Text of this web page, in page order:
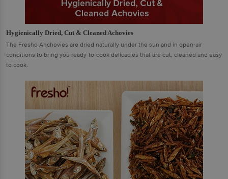
Hygienically Dried, Cut & Cleaned Achovies
The Fresho Anchovies are dried naturally under the sun and in open-air
conditions to bring you ready-to-cook delicacies that are cut, cleaned and easy
to cook.